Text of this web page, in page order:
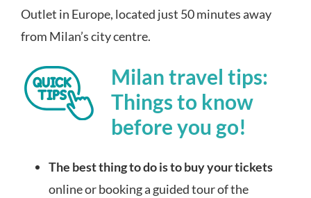
Outlet in Europe, located just 50 minutes away
from Milan’s city centre.
Milan travel tips:
Things to know
before you go!
The best thing to do is to buy your tickets
online or booking a guided tour of the